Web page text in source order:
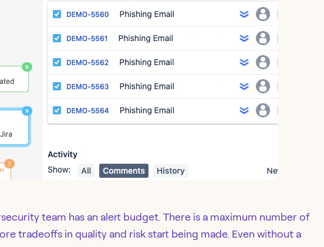
team has an alert budget. There is a maximum number of
tradeoffs in quality and risk start being made. Even without a